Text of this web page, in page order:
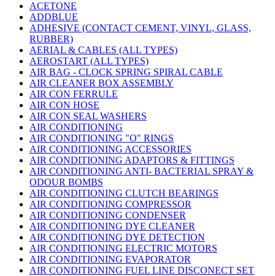
ACETONE
ADDBLUE
ADHESIVE (CONTACT CEMENT, VINYL, GLASS,
RUBBER)
AERIAL & CABLES (ALL TYPES)
AEROSTART (ALL TYPES)
AIR BAG - CLOCK SPRING SPIRAL CABLE
AIR CLEANER BOX ASSEMBLY
AIR CON FERRULE
AIR CON HOSE
AIR CON SEAL WASHERS
AIR CONDITIONING
AIR CONDITIONING "O" RINGS
AIR CONDITIONING ACCESSORIES
AIR CONDITIONING ADAPTORS & FITTINGS
AIR CONDITIONING ANTI- BACTERIAL SPRAY &
ODOUR BOMBS
AIR CONDITIONING CLUTCH BEARINGS
AIR CONDITIONING COMPRESSOR
AIR CONDITIONING CONDENSER
AIR CONDITIONING DYE CLEANER
AIR CONDITIONING DYE DETECTION
AIR CONDITIONING ELECTRIC MOTORS
AIR CONDITIONING EVAPORATOR
AIR CONDITIONING FUEL LINE DISCONECT SET